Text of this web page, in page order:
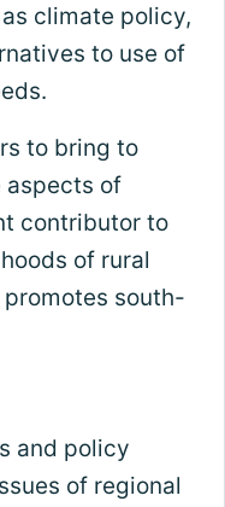
climate policy,
to use of
to bring to
aspects of
contributor to
of rural
south-
and policy
of regional